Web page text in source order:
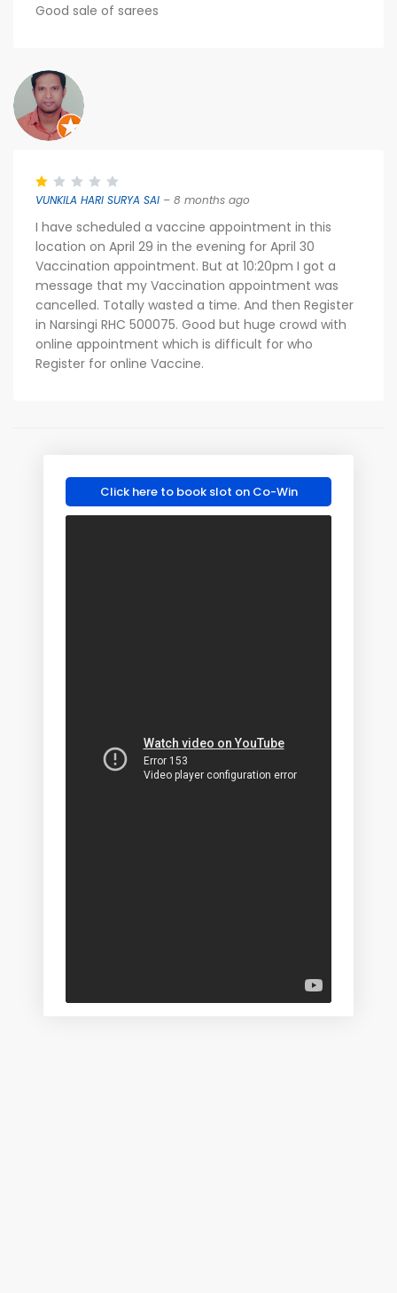
Good sale of sarees
VUNKILA HARI SURYA SAI – 8 months ago
I have scheduled a vaccine appointment in this
location on April 29 in the evening for April 30
Vaccination appointment. But at 10:20pm I got a
message that my Vaccination appointment was
cancelled. Totally wasted a time. And then Register
in Narsingi RHC 500075. Good but huge crowd with
online appointment which is difficult for who
Register for online Vaccine.
Click here to book slot on Co-Win